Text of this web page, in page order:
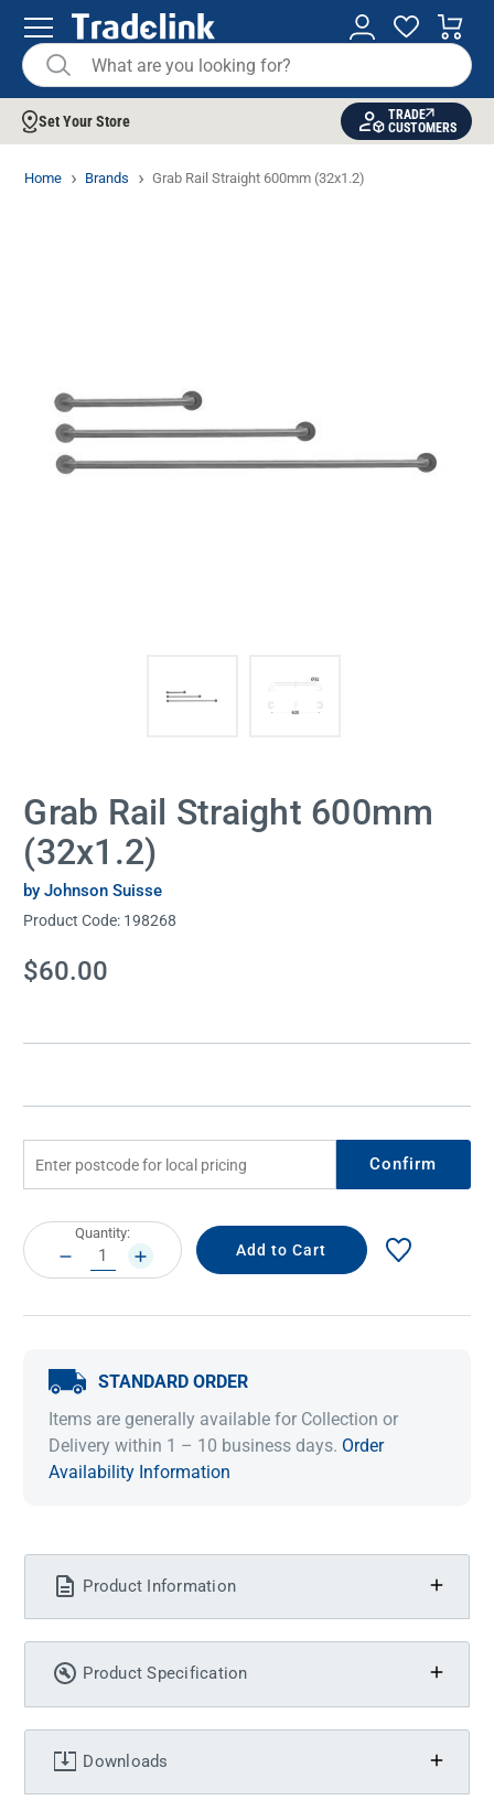
Set Your Store
TRADE
CUSTOMERS
Home Brands Grab Rail Straight 600mm (32x1.2)
Grab Rail Straight 600mm
(32x1.2)
by Johnson Suisse
Product Code: 198268
Current
Stock:
$60.00
Confirm
Current
Stock:
Quantity:
DECREASE
QUANTITY:
INCREASE
QUANTITY:
STANDARD ORDER
Items are generally available for Collection or
Delivery within 1 – 10 business days. Order
Availability Information
Product Information
Product Specification
Downloads